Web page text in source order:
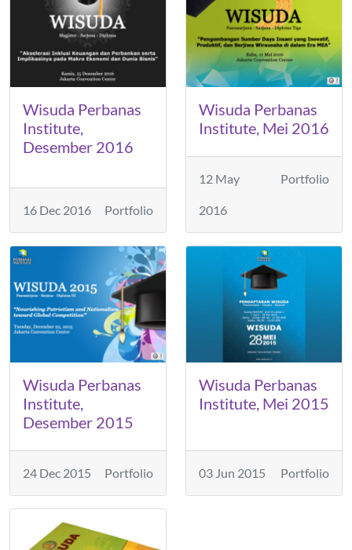
Wisuda Perbanas
Institute,
Desember 2016
16 Dec 2016 Portfolio
Wisuda Perbanas
Institute, Mei 2016
12 May
2016
Portfolio
Wisuda Perbanas
Institute,
Desember 2015
24 Dec 2015 Portfolio
Wisuda Perbanas
Institute, Mei 2015
03 Jun 2015 Portfolio